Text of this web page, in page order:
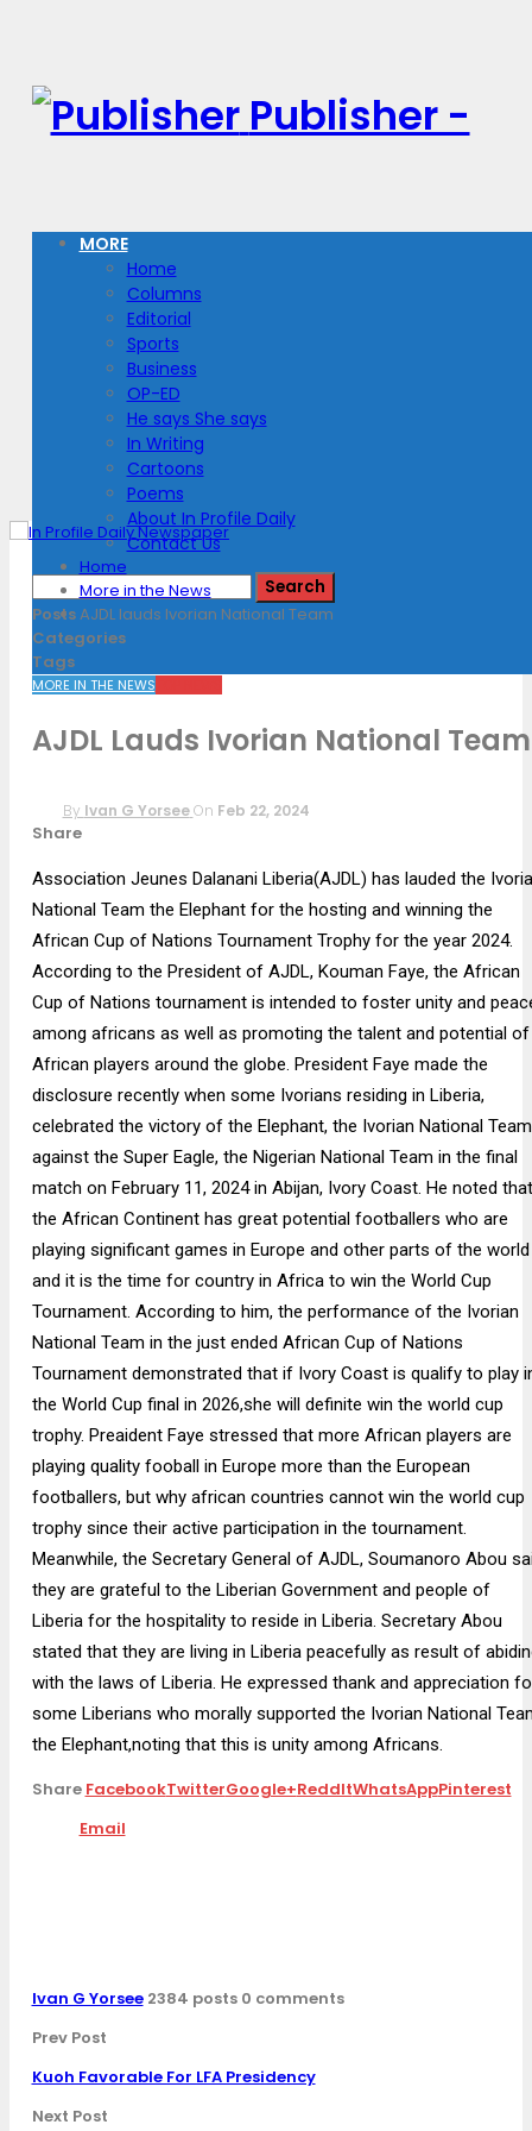
Publisher -
MORE
Home
Columns
Editorial
Sports
Business
OP-ED
He says She says
In Writing
Cartoons
Poems
About In Profile Daily
Contact Us
Posts
Categories
Tags
Home
More in the News
AJDL lauds Ivorian National Team
MORE IN THE NEWS
AJDL Lauds Ivorian National Team
By Ivan G Yorsee On Feb 22, 2024
Share
Association Jeunes Dalanani Liberia(AJDL) has lauded the
National Team the Elephant for the hosting and winning the
African Cup of Nations Tournament Trophy for the year 2024.
According to the President of AJDL, Kouman Faye, the African
Cup of Nations tournament is intended to foster unity and
among africans as well as promoting the talent and potential of
African players around the globe. President Faye made the
disclosure recently when some Ivorians residing in Liberia,
celebrated the victory of the Elephant, the Ivorian National Team
against the Super Eagle, the Nigerian National Team in the final
match on February 11, 2024 in Abijan, Ivory Coast. He noted that
the African Continent has great potential footballers who are
playing significant games in Europe and other parts of the world
and it is the time for country in Africa to win the World Cup
Tournament. According to him, the performance of the Ivorian
National Team in the just ended African Cup of Nations
Tournament demonstrated that if Ivory Coast is qualify to play
the World Cup final in 2026,she will definite win the world cup
trophy. Preaident Faye stressed that more African players are
playing quality fooball in Europe more than the European
footballers, but why african countries cannot win the world cup
trophy since their active participation in the tournament.
Meanwhile, the Secretary General of AJDL, Soumanoro Abou
they are grateful to the Liberian Government and people of
Liberia for the hospitality to reside in Liberia. Secretary Abou
stated that they are living in Liberia peacefully as result of
with the laws of Liberia. He expressed thank and appreciation
some Liberians who morally supported the Ivorian National
the Elephant,noting that this is unity among Africans.
Share FacebookTwitterGoogle+ReddItWhatsAppPinterest
Email
Ivan G Yorsee 2384 posts 0 comments
Prev Post
Kuoh Favorable For LFA Presidency
Next Post